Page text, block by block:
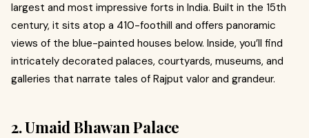
largest and most impressive forts in India. Built in the 15th
century, it sits atop a 410-foothill and offers panoramic
views of the blue-painted houses below. Inside, you’ll find
intricately decorated palaces, courtyards, museums, and
galleries that narrate tales of Rajput valor and grandeur.
2. Umaid Bhawan Palace